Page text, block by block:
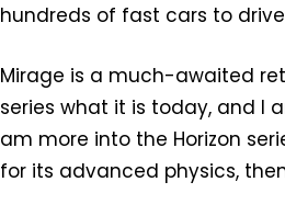
hundreds of fast cars to
Mirage is a much-awaited
series what it is today, and I
am more into the Horizon
for its advanced physics,